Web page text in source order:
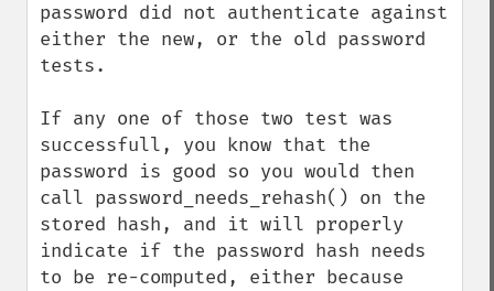
password did not authenticate against
either the new, or the old password
tests.
If any one of those two test was
successfull, you know that the
password is good so you would then
call password_needs_rehash() on the
stored hash, and it will properly
indicate if the password hash needs
to be re-computed, either because